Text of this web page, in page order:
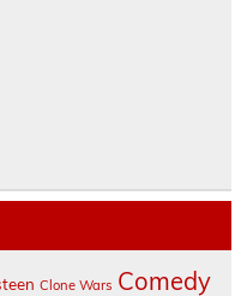
Clone Wars Comedy